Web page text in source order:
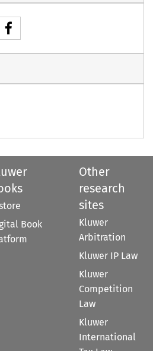
Book
Other
research
sites
Kluwer
Arbitration
Kluwer IP Law
Kluwer
Competition
Law
Kluwer
International